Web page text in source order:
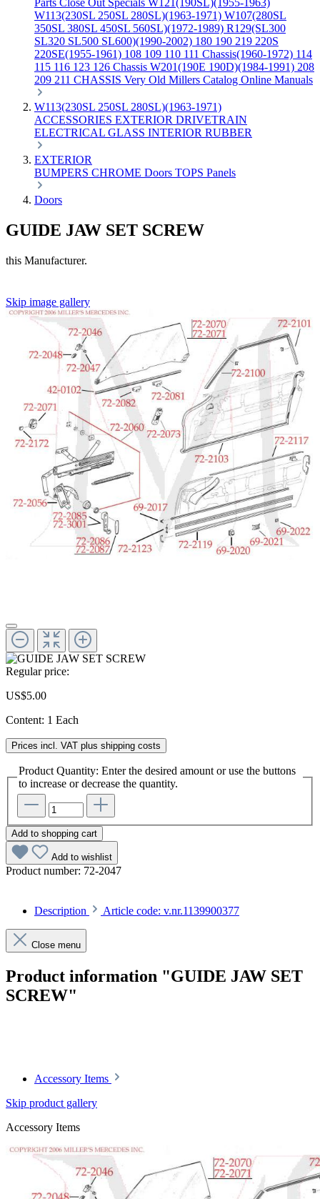
Parts Close Out Specials W121(190SL)(1955-1963)
W113(230SL 250SL 280SL)(1963-1971) W107(280SL
350SL 380SL 450SL 560SL)(1972-1989) R129(SL300
SL320 SL500 SL600)(1990-2002) 180 190 219 220S
220SE(1955-1961) 108 109 110 111 Chassis(1960-1972) 114
115 116 123 126 Chassis W201(190E 190D)(1984-1991) 208
209 211 CHASSIS Very Old Millers Catalog Online Manuals
W113(230SL 250SL 280SL)(1963-1971)
ACCESSORIES EXTERIOR DRIVETRAIN
ELECTRICAL GLASS INTERIOR RUBBER
EXTERIOR
BUMPERS CHROME Doors TOPS Panels
Doors
GUIDE JAW SET SCREW
this Manufacturer.
Skip image gallery
Regular price:
US$5.00
Content: 1 Each
Prices incl. VAT plus shipping costs
Product Quantity: Enter the desired amount or use the buttons
to increase or decrease the quantity.
Add to shopping cart
Add to wishlist
Product number: 72-2047
Description Article code: v.nr.1139900377
Close menu
Product information "GUIDE JAW SET
SCREW"
Accessory Items
Skip product gallery
Accessory Items